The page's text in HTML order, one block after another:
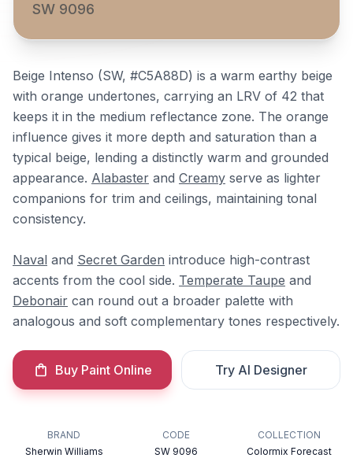
SW 9096
Beige Intenso (SW, #C5A88D) is a warm earthy beige
with orange undertones, carrying an LRV of 42 that
keeps it in the medium reflectance zone. The orange
influence gives it more depth and saturation than a
typical beige, lending a distinctly warm and grounded
appearance. Alabaster and Creamy serve as lighter
companions for trim and ceilings, maintaining tonal
consistency.
Naval and Secret Garden introduce high-contrast
accents from the cool side. Temperate Taupe and
Debonair can round out a broader palette with
analogous and soft complementary tones respectively.
Buy Paint Online Try AI Designer
BRAND
Sherwin Williams
CODE
SW 9096
COLLECTION
Colormix Forecast